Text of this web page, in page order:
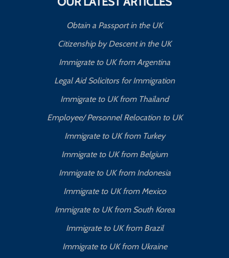
Obtain a Passport in the UK
Citizenship by Descent in the UK
Immigrate to UK from Argentina
Legal Aid Solicitors for Immigration
Immigrate to UK from Thailand
Employee/ Personnel Relocation to UK
Immigrate to UK from Turkey
Immigrate to UK from Belgium
Immigrate to UK from Indonesia
Immigrate to UK from Mexico
Immigrate to UK from South Korea
Immigrate to UK from Brazil
Immigrate to UK from Ukraine